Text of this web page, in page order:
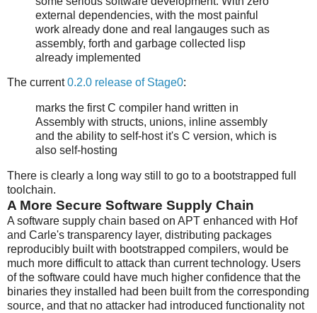
external dependencies, with the most painful
work already done and real langauges such as
assembly, forth and garbage collected lisp
already implemented
The current0.2.0 release of Stage0:
marks the first C compiler hand written in
Assembly with structs, unions, inline assembly
and the ability to self-host it's C version, which is
also self-hosting
There is clearly a long way still to go to a bootstrapped full
toolchain.
A More Secure Software Supply Chain
A software supply chain based on APT enhanced with Hof
and Carle's transparency layer, distributing packages
reproducibly built with bootstrapped compilers, would be
much more difficult to attack than current technology. Users
of the software could have much higher confidence that the
binaries they installed had been built from the corresponding
source, and that no attacker had introduced functionality not